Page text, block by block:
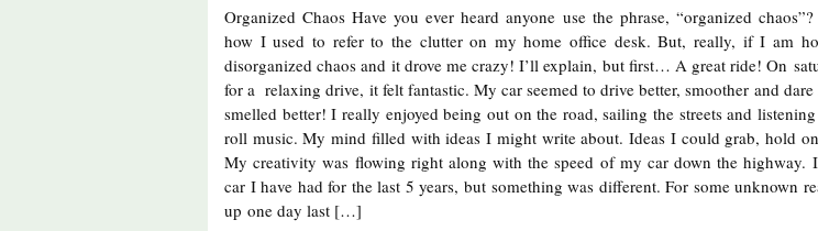
Organized Chaos Have you ever heard anyone use the phrase, “organized
how I used to refer to the clutter on my home office desk. But, really, if I am
disorganized chaos and it drove me crazy! I’ll explain, but first… A great ride! On
for a relaxing drive, it felt fantastic. My car seemed to drive better, smoother and dare
smelled better! I really enjoyed being out on the road, sailing the streets and
roll music. My mind filled with ideas I might write about. Ideas I could grab, hold
My creativity was flowing right along with the speed of my car down the highway.
car I have had for the last 5 years, but something was different. For some unknown
up one day last […]